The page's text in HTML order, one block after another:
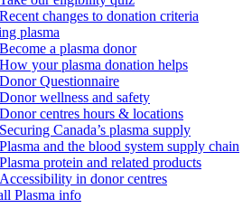
Recent changes to donation criteria
plasma
Become a plasma donor
How your plasma donation helps
Donor Questionnaire
Donor wellness and safety
Donor centres hours & locations
Securing Canada’s plasma supply
Plasma and the blood system supply chain
Plasma protein and related products
Accessibility in donor centres
Plasma info